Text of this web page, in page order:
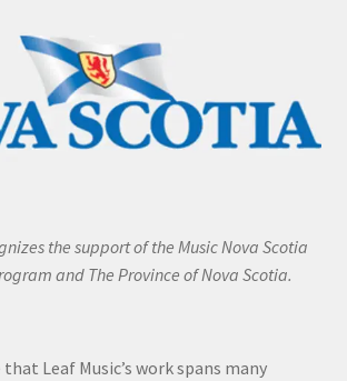
the support of the Music Nova Scotia
and The Province of Nova Scotia.
Leaf Music’s work spans many